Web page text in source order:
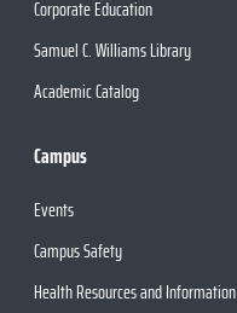
Corporate Education
Samuel C. Williams Library
Academic Catalog
Campus
Events
Campus Safety
Health Resources and Information